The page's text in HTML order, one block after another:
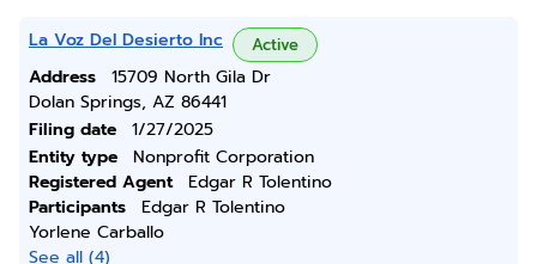
La Voz Del Desierto Inc Active
Address
15709 North Gila Dr
Dolan Springs, AZ 86441
Filing date
1/27/2025
Entity type
Nonprofit Corporation
Registered Agent
Edgar R Tolentino
Participants
Edgar R Tolentino
Yorlene Carballo
See all (4)